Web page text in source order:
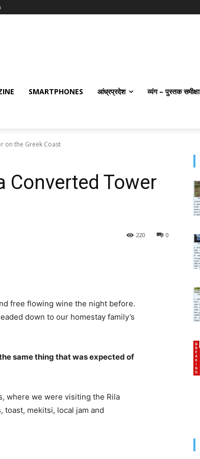
SMARTPHONES आंध्रप्रदेश व्यंग – पुस्तक समीक्षा
on the Greek Coast
Converted Tower
0
220
free flowing wine the night before.
down to our homestay family’s
same thing that was expected of
where we were visiting the Rila
toast, mekitsi, local jam and